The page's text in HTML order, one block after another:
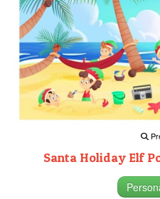
Santa Holiday Elf